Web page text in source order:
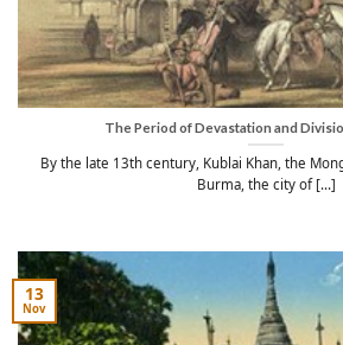
The Period of Devastation and
By the late 13th century, Kublai Khan, the
Burma, the city of [...]
13
Nov